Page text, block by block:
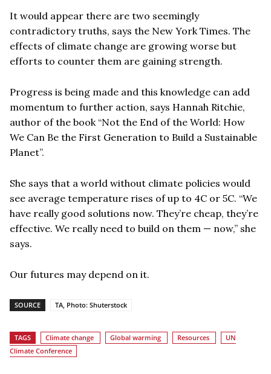
It would appear there are two seemingly
contradictory truths, says the New York Times. The
effects of climate change are growing worse but
efforts to counter them are gaining strength.
Progress is being made and this knowledge can add
momentum to further action, says Hannah Ritchie,
author of the book “Not the End of the World: How
We Can Be the First Generation to Build a Sustainable
Planet”.
She says that a world without climate policies would
see average temperature rises of up to 4C or 5C. “We
have really good solutions now. They’re cheap, they’re
effective. We really need to build on them — now,” she
says.
Our futures may depend on it.
SOURCE TA, Photo: Shuterstock
TAGS Climate change Global warming Resources
UN
Climate Conference